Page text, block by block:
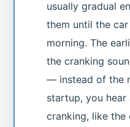
usually gradual
them until the
morning. The
the cranking
— instead of the
startup, you hear
cranking, like the